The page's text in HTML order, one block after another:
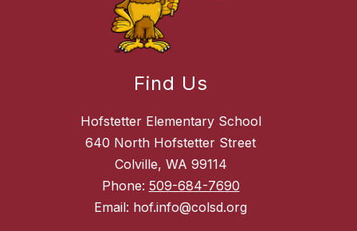
Find Us
Hofstetter Elementary School
640 North Hofstetter Street
Colville, WA 99114
Phone: 509-684-7690
Email: hof.info@colsd.org